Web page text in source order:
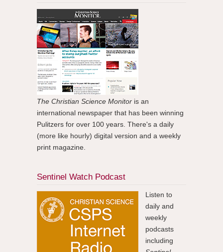
The Christian Science Monitor is an
international newspaper that has been winning
Pulitzers for over 100 years. There's a daily
(more like hourly) digital version and a weekly
print magazine.
Sentinel Watch Podcast
Listen to
daily and
weekly
podcasts
including